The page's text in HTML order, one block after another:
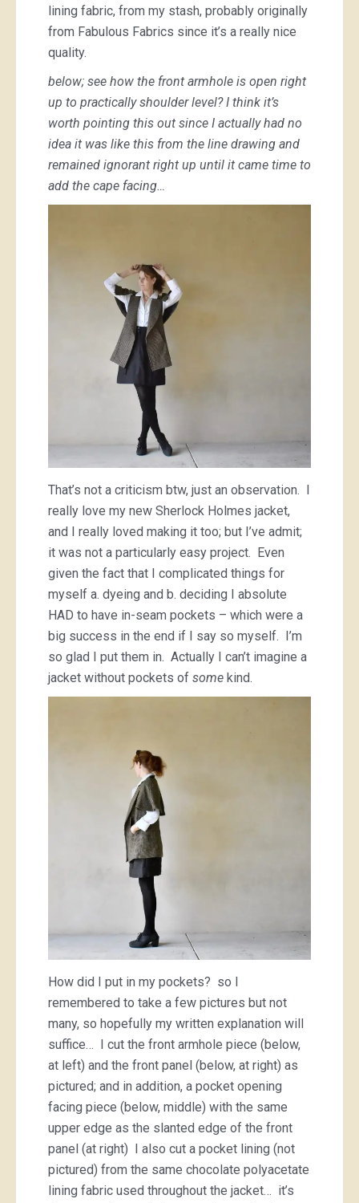
lining fabric, from my stash, probably originally
from Fabulous Fabrics since it’s a really nice
quality.
below; see how the front armhole is open right
up to practically shoulder level? I think it’s
worth pointing this out since I actually had no
idea it was like this from the line drawing and
remained ignorant right up until it came time to
add the cape facing…
That’s not a criticism btw, just an observation. I
really love my new Sherlock Holmes jacket,
and I really loved making it too; but I’ve admit;
it was not a particularly easy project. Even
given the fact that I complicated things for
myself a. dyeing and b. deciding I absolute
HAD to have in-seam pockets – which were a
big success in the end if I say so myself. I’m
so glad I put them in. Actually I can’t imagine a
jacket without pockets of some kind.
How did I put in my pockets? so I
remembered to take a few pictures but not
many, so hopefully my written explanation will
suffice… I cut the front armhole piece (below,
at left) and the front panel (below, at right) as
pictured; and in addition, a pocket opening
facing piece (below, middle) with the same
upper edge as the slanted edge of the front
panel (at right) I also cut a pocket lining (not
pictured) from the same chocolate polyacetate
lining fabric used throughout the jacket… it’s